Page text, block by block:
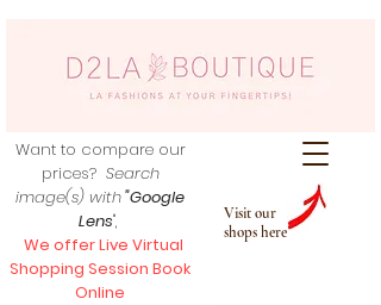
Visit our
shops here
Want to compare our
prices? Search
image(s) with"Google
Lens",
We offer Live Virtual
Shopping Session Book
Online